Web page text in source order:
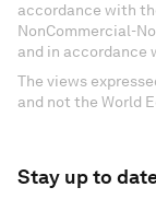
accordance with
NonCommercial-
and in accordance
The views
and not the World
Stay up to